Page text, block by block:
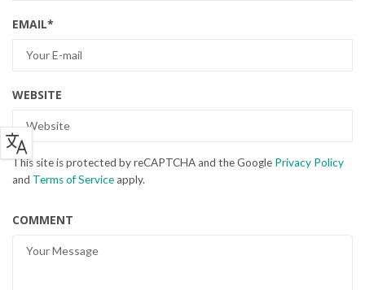
EMAIL*
WEBSITE
This site is protected by reCAPTCHA and the Google Privacy Policy
and Terms of Serviceapply.
COMMENT